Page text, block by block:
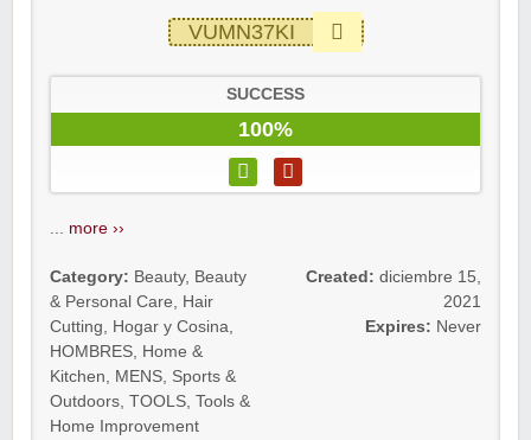
VUMN37KI
SUCCESS
100%
more ››
Category: Beauty, Beauty
& Personal Care
Hair
Cutting
Hogar y Cosina
HOMBRES Home &
Kitchen
MENS Sports &
Outdoors TOOLS Tools &
Home Improvement
Created: diciembre 15,
2021
Expires: Never